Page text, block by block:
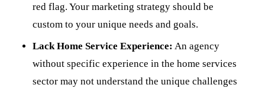
red flag. Your marketing strategy should be
custom to your unique needs and goals.
Lack Home Service Experience: An agency
without specific experience in the home services
sector may not understand the unique challenges